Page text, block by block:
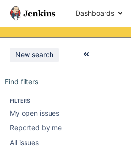
Dashboards
New search
Find filters
FILTERS
My open issues
Reported by me
All issues